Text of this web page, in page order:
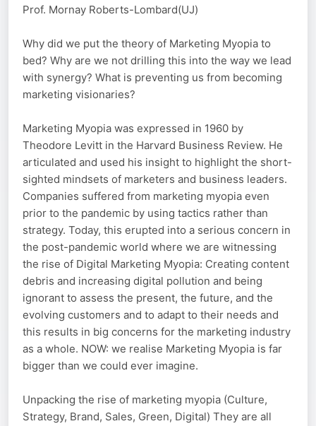
Prof. Mornay Roberts-Lombard(UJ)
Why did we put the theory of Marketing Myopia to
bed? Why are we not drilling this into the way we lead
with synergy? What is preventing us from becoming
marketing visionaries?
Marketing Myopia was expressed in 1960 by
Theodore Levitt in the Harvard Business Review. He
articulated and used his insight to highlight the short-
sighted mindsets of marketers and business leaders.
Companies suffered from marketing myopia even
prior to the pandemic by using tactics rather than
strategy. Today, this erupted into a serious concern in
the post-pandemic world where we are witnessing
the rise of Digital Marketing Myopia: Creating content
debris and increasing digital pollution and being
ignorant to assess the present, the future, and the
evolving customers and to adapt to their needs and
this results in big concerns for the marketing industry
as a whole. NOW: we realise Marketing Myopia is far
bigger than we could ever imagine.
Unpacking the rise of marketing myopia (Culture,
Strategy, Brand, Sales, Green, Digital) They are all